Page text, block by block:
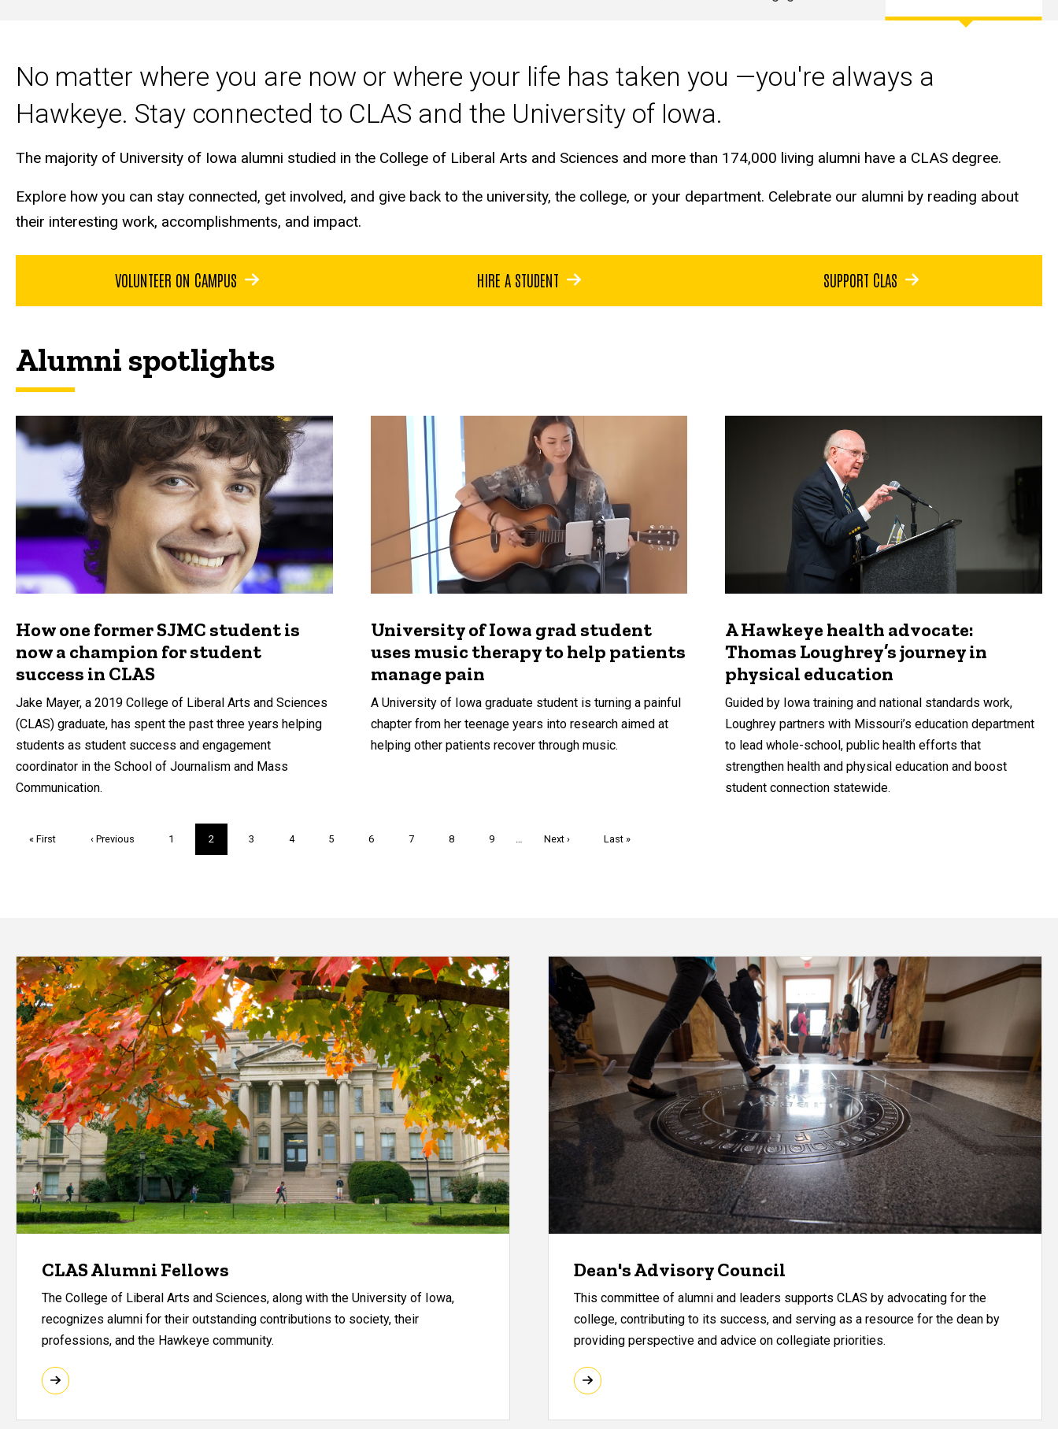
navigation
No matter where you are now or where your life has taken you —you're always a
Hawkeye. Stay connected to CLAS and the University of Iowa.
The majority of University of Iowa alumni studied in the College of Liberal Arts and Sciences and more than 174,000 living alumni have a CLAS degree.
Explore how you can stay connected, get involved, and give back to the university, the college, or your department. Celebrate our alumni by reading about
their interesting work, accomplishments, and impact.
VOLUNTEER ON CAMPUS HIRE A STUDENT SUPPORT CLAS
Alumni spotlights
How one former SJMC student is
now a champion for student
success in CLAS
Jake Mayer, a 2019 College of Liberal Arts and Sciences
(CLAS) graduate, has spent the past three years helping
students as student success and engagement
coordinator in the School of Journalism and Mass
Communication.
University of Iowa grad student
uses music therapy to help patients
manage pain
A University of Iowa graduate student is turning a painful
chapter from her teenage years into research aimed at
helping other patients recover through music.
A Hawkeye health advocate:
Thomas Loughrey’s journey in
physical education
Guided by Iowa training and national standards work,
Loughrey partners with Missouri’s education department
to lead whole-school, public health efforts that
strengthen health and physical education and boost
student connection statewide.
First
« First
Previous
‹ Previous Page
1
Current
page
2 Page
3 Page
4 Page
5 Page
6 Page
7 Page
8 Page
9
Next
Next ›
Last
Last »
CLAS Alumni Fellows
The College of Liberal Arts and Sciences, along with the University of Iowa,
recognizes alumni for their outstanding contributions to society, their
professions, and the Hawkeye community.
Dean's Advisory Council
This committee of alumni and leaders supports CLAS by advocating for the
college, contributing to its success, and serving as a resource for the dean by
providing perspective and advice on collegiate priorities.